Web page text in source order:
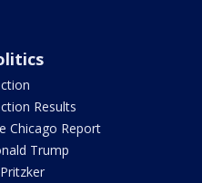
Results
Chicago Report
Trump